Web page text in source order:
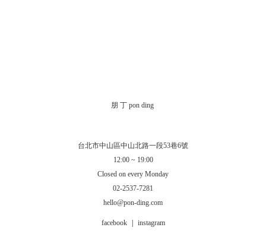
朋 丁 pon ding
台北市中山區中山北路一段53巷6號
12:00 ~ 19:00
Closed on every Monday
02-2537-7281
hello@pon-ding.com
facebook instagram